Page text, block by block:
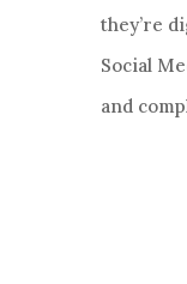
they’re
Social
and